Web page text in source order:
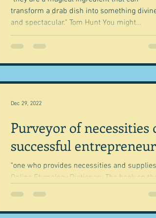
transform a drab dish into something
and spectacular." Tom Hunt You might
remember that...
Purveyor of necessities
successful
"one who provides necessities and
Online Etymology Dictionary The book on
Dec 29, 2022